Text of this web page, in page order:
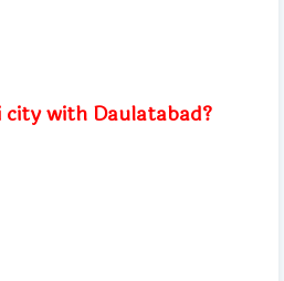
with Daulatabad?